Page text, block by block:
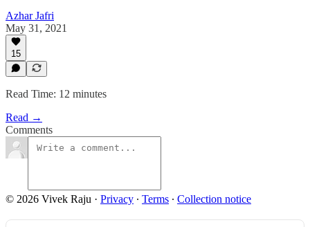
Azhar Jafri
May 31, 2021
15
Read Time: 12 minutes
Read →
Comments
© 2026 Vivek Raju · Privacy ∙ Terms ∙ Collection notice